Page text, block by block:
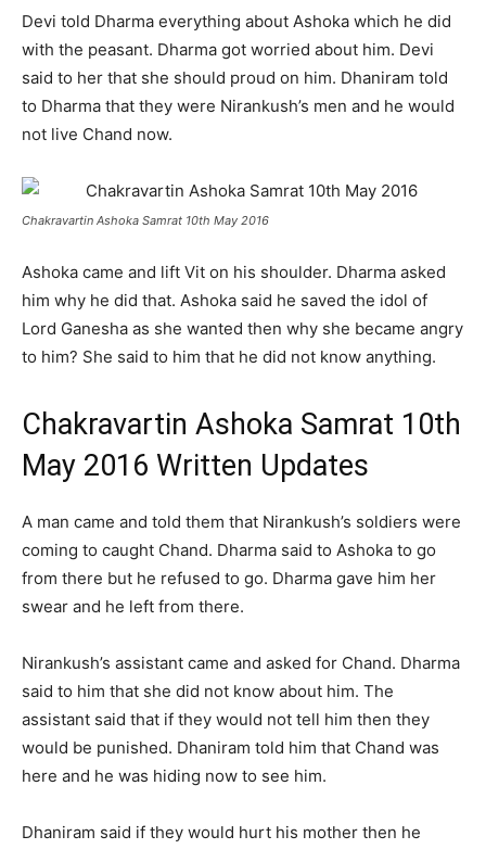
Devi told Dharma everything about Ashoka which he did
with the peasant. Dharma got worried about him. Devi
said to her that she should proud on him. Dhaniram told
to Dharma that they were Nirankush’s men and he would
not live Chand now.
Chakravartin Ashoka Samrat 10th May 2016
Ashoka came and lift Vit on his shoulder. Dharma asked
him why he did that. Ashoka said he saved the idol of
Lord Ganesha as she wanted then why she became angry
to him? She said to him that he did not know anything.
Chakravartin Ashoka Samrat 10th
May 2016 Written Updates
A man came and told them that Nirankush’s soldiers were
coming to caught Chand. Dharma said to Ashoka to go
from there but he refused to go. Dharma gave him her
swear and he left from there.
Nirankush’s assistant came and asked for Chand. Dharma
said to him that she did not know about him. The
assistant said that if they would not tell him then they
would be punished. Dhaniram told him that Chand was
here and he was hiding now to see him.
Dhaniram said if they would hurt his mother then he